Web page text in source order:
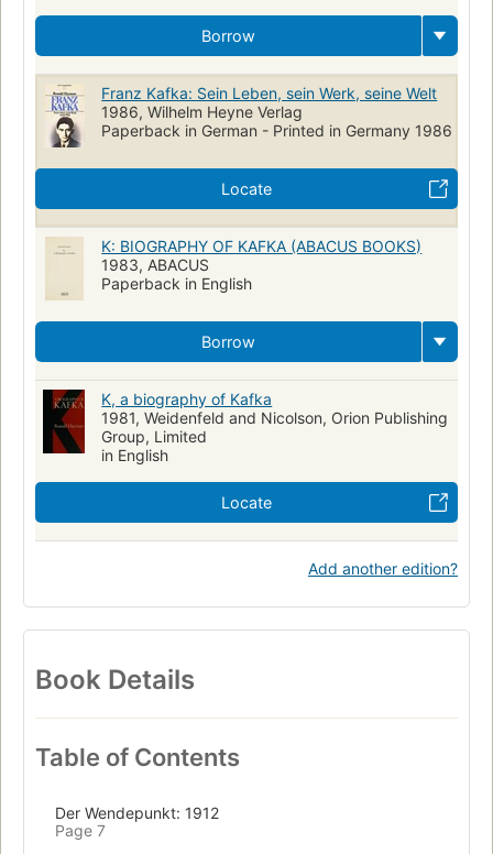
Borrow
Franz Kafka: Sein Leben, sein Werk, seine Welt
1986, Wilhelm Heyne Verlag
Paperback in German - Printed in Germany 1986
Locate
K: BIOGRAPHY OF KAFKA (ABACUS BOOKS)
1983, ABACUS
Paperback in English
Borrow
K, a biography of Kafka
1981, Weidenfeld and Nicolson, Orion Publishing
Group, Limited
in English
Locate
Add another edition?
Book Details
Table of Contents
Der Wendepunkt: 1912
Page 7